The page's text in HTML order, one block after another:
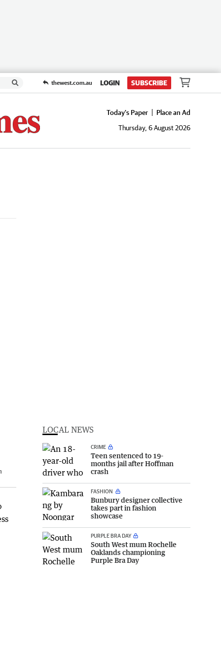
thewest.com.au LOGIN SUBSCRIBE
Today's Paper
Place an Ad
Thursday, 6 August 2026
LOCAL NEWS
CRIME
Teen sentenced to 19-
months jail after Hoffman
crash
FASHION
Bunbury designer collective
takes part in fashion
showcase
PURPLE BRA DAY
South West mum Rochelle
Oaklands championing
Purple Bra Day